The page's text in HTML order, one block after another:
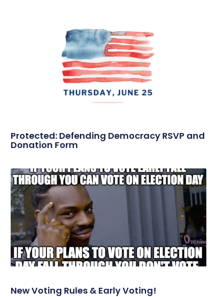
Protected: Defending Democracy RSVP and
Donation Form
New Voting Rules & Early Voting!